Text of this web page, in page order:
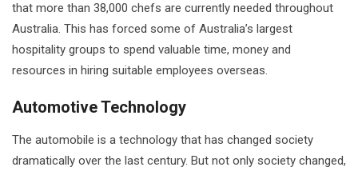
that more than 38,000 chefs are currently needed throughout
Australia. This has forced some of Australia’s largest
hospitality groups to spend valuable time, money and
resources in hiring suitable employees overseas.
Automotive Technology
The automobile is a technology that has changed society
dramatically over the last century. But not only society changed,